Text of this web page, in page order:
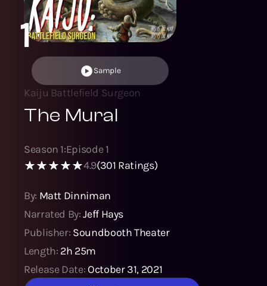
1
Sample
Kaiju Battlefield Surgeon
The Mural
Season 1:Episode1
4.9(301 Ratings)
By: Matt Dinniman
Narrated By:Jeff Hays
Publisher: Soundbooth Theater
Length: 2h 25m
Release Date: October 31, 2021